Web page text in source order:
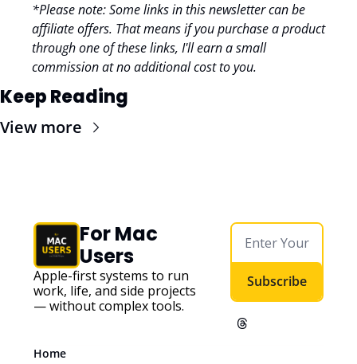
*Please note: Some links in this newsletter can be
affiliate offers. That means if you purchase a product
through one of these links, I'll earn a small
commission at no additional cost to you.
Keep Reading
View more
For Mac
Users
Apple-first systems to run
work, life, and side projects
— without complex tools.
Subscribe
Home